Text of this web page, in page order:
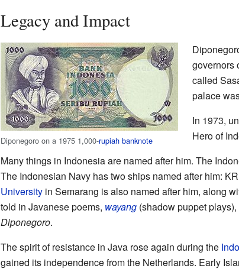
Legacy and Impact
Diponegoro on a 1975 1,000-rupiah banknote
governors
called
palace
In 1973,
Hero of
Many things in Indonesia are named after him. The
The Indonesian Navy has two ships named after him:
Universityin Semarang is also named after him, along
told in Javanese poems, wayang(shadow puppet plays),
Diponegoro.
The spirit of resistance in Java rose again during the
gained its independence from the Netherlands. Early